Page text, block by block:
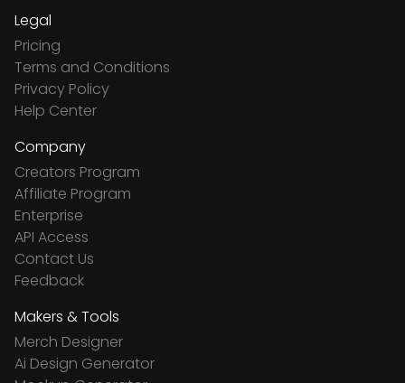
Legal
Pricing
Terms and Conditions
Privacy Policy
Help Center
Company
Creators Program
Affiliate Program
Enterprise
API Access
Contact Us
Feedback
Makers & Tools
Merch Designer
Ai Design Generator